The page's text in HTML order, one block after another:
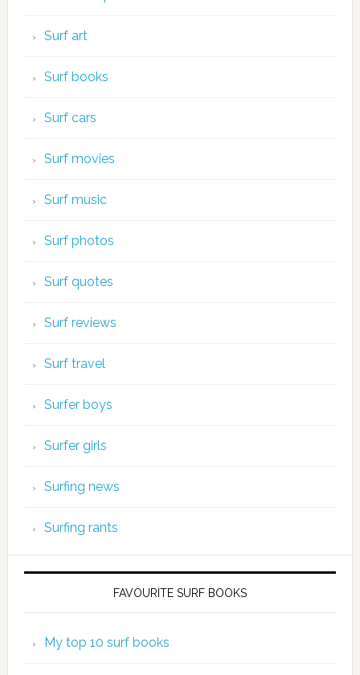
Surf art
Surf books
Surf cars
Surf movies
Surf music
Surf photos
Surf quotes
Surf reviews
Surf travel
Surfer boys
Surfer girls
Surfing news
Surfing rants
FAVOURITE SURF BOOKS
My top 10 surf books